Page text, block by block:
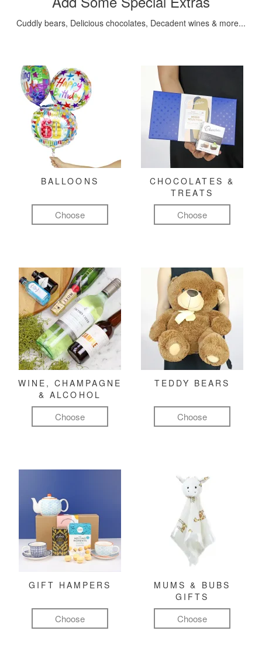
Cuddly bears, Delicious chocolates, Decadent wines & more...
BALLOONS
Choose
CHOCOLATES &
TREATS
Choose
WINE, CHAMPAGNE
& ALCOHOL
Choose
TEDDY BEARS
Choose
GIFT HAMPERS
Choose
MUMS & BUBS
GIFTS
Choose